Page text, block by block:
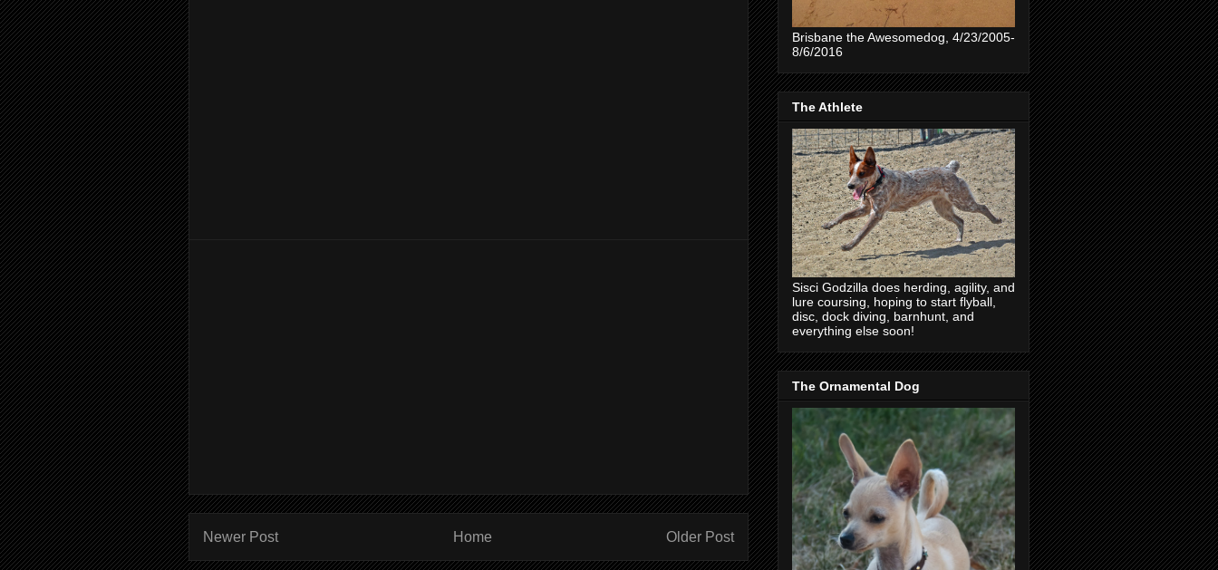
Newer Post Older Post
Home
Brisbane the Awesomedog, 4/23/2005-
8/6/2016
The Athlete
Sisci Godzilla does herding, agility, and
lure coursing, hoping to start flyball,
disc, dock diving, barnhunt, and
everything else soon!
The Ornamental Dog